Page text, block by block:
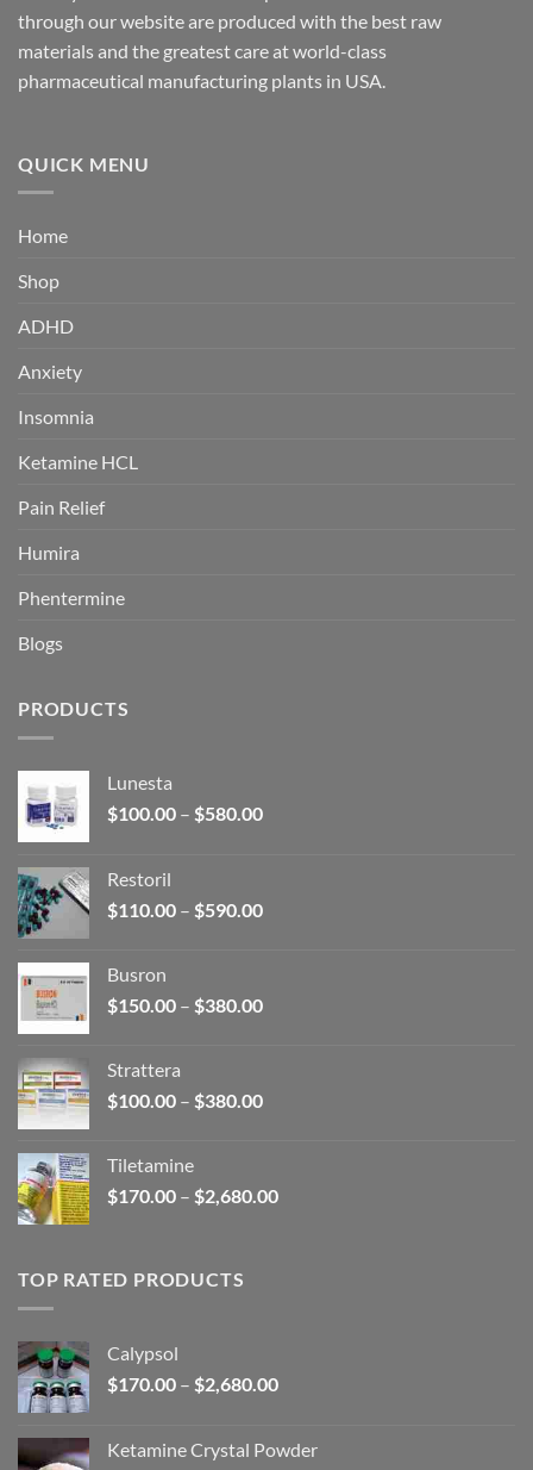
through our website are produced with the best raw
materials and the greatest care at world-class
pharmaceutical manufacturing plants in USA.
QUICK MENU
Home
Shop
ADHD
Anxiety
Insomnia
Ketamine HCL
Pain Relief
Humira
Phentermine
Blogs
PRODUCTS
Lunesta
$100.00 – $580.00Price
$580.00
Restoril
$110.00 – $590.00Price
$590.00
Busron
$150.00 – $380.00Price
$380.00
Strattera
$100.00 – $380.00Price
$380.00
Tiletamine
$170.00 – $2,680.00Price
TOP RATED PRODUCTS
Calypsol
$170.00 – $2,680.00Price
through
Ketamine Crystal Powder